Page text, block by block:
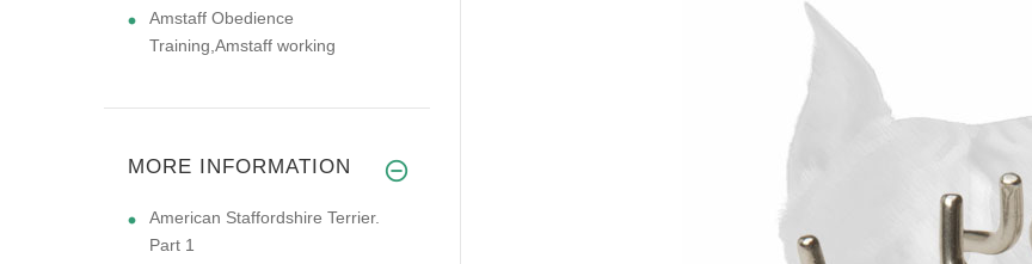
Amstaff Obedience
Training,Amstaff working
MORE INFORMATION
American Staffordshire Terrier.
Part 1